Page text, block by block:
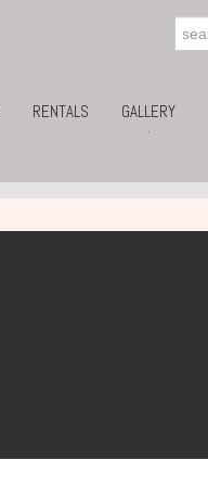
RENTALS GALLERY
.